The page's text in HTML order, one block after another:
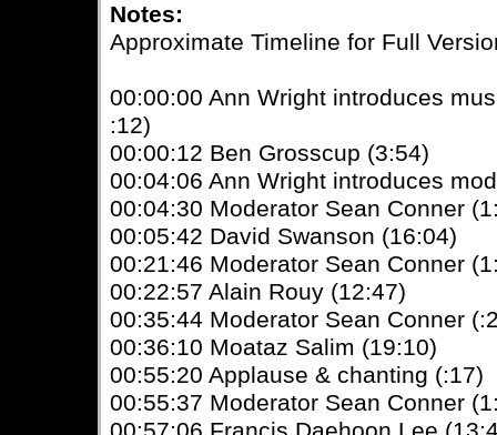
Notes:
Approximate Timeline for Full
00:00:00 Ann Wright introduces
:12)
00:00:12 Ben Grosscup (3:54)
00:04:06 Ann Wright introduces
00:04:30 Moderator Sean Conner
00:05:42 David Swanson (16:04)
00:21:46 Moderator Sean Conner
00:22:57 Alain Rouy (12:47)
00:35:44 Moderator Sean Conner
00:36:10 Moataz Salim (19:10)
00:55:20 Applause & chanting (:17)
00:55:37 Moderator Sean Conner